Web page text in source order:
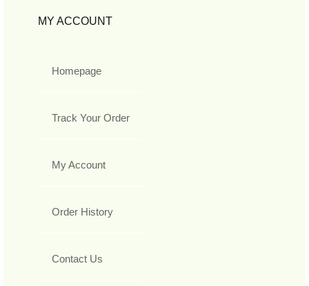
MY ACCOUNT
Homepage
Track Your Order
My Account
Order History
Contact Us